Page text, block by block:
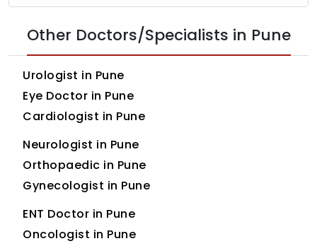
Other Doctors/Specialists in Pune
Urologist in Pune
Eye Doctor in Pune
Cardiologist in Pune
Neurologist in Pune
Orthopaedic in Pune
Gynecologist in Pune
ENT Doctor in Pune
Oncologist in Pune